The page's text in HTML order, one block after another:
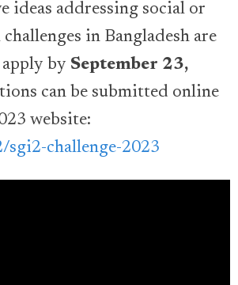
ideas addressing social or
in Bangladesh are
by September 23,
can be submitted online
website:
sgi2-challenge-2023